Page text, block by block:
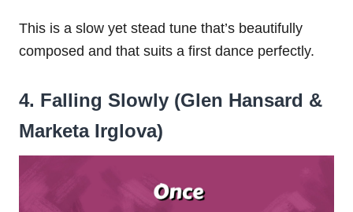
This is a slow yet stead tune that’s beautifully
composed and that suits a first dance perfectly.
4. Falling Slowly (Glen Hansard &
Marketa Irglova)